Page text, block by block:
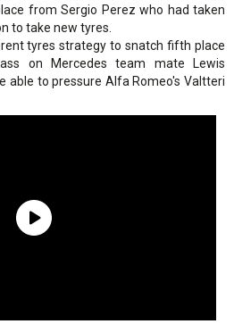
from Sergio Perez who had taken
to take new tyres.
tyres strategy to snatch fifth place
on Mercedes team mate Lewis
able to pressure Alfa Romeo's Valtteri